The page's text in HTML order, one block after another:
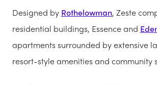
Designed by Rothelowman, Zeste
residential buildings, Essence and
apartments surrounded by extensive
resort-style amenities and community